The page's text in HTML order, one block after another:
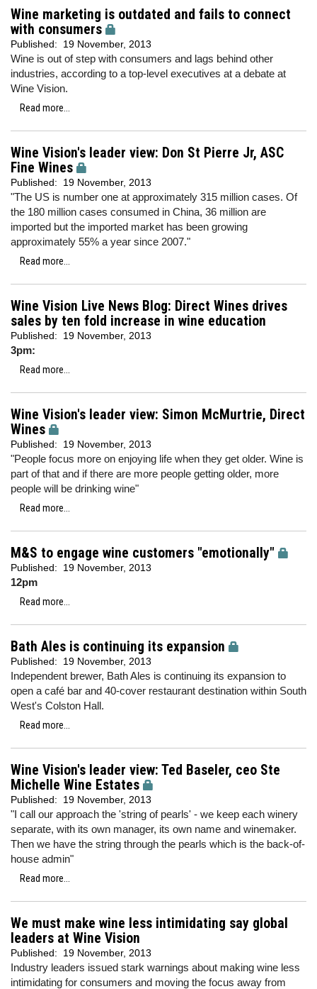
Wine marketing is outdated and fails to connect
with consumers
Published: 19 November, 2013
Wine is out of step with consumers and lags behind other
industries, according to a top-level executives at a debate at
Wine Vision.
Read more...
Wine Vision's leader view: Don St Pierre Jr, ASC
Fine Wines
Published: 19 November, 2013
"The US is number one at approximately 315 million cases. Of
the 180 million cases consumed in China, 36 million are
imported but the imported market has been growing
approximately 55% a year since 2007."
Read more...
Wine Vision Live News Blog: Direct Wines drives
sales by ten fold increase in wine education
Published: 19 November, 2013
3pm:
Read more...
Wine Vision's leader view: Simon McMurtrie, Direct
Wines
Published: 19 November, 2013
"People focus more on enjoying life when they get older. Wine is
part of that and if there are more people getting older, more
people will be drinking wine"
Read more...
M&S to engage wine customers "emotionally"
Published: 19 November, 2013
12pm
Read more...
Bath Ales is continuing its expansion
Published: 19 November, 2013
Independent brewer, Bath Ales is continuing its expansion to
open a café bar and 40-cover restaurant destination within South
West's Colston Hall.
Read more...
Wine Vision's leader view: Ted Baseler, ceo Ste
Michelle Wine Estates
Published: 19 November, 2013
"I call our approach the 'string of pearls' - we keep each winery
separate, with its own manager, its own name and winemaker.
Then we have the string through the pearls which is the back-of-
house admin"
Read more...
We must make wine less intimidating say global
leaders at Wine Vision
Published: 19 November, 2013
Industry leaders issued stark warnings about making wine less
intimidating for consumers and moving the focus away from